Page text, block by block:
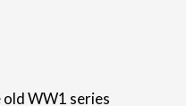
WW1 series